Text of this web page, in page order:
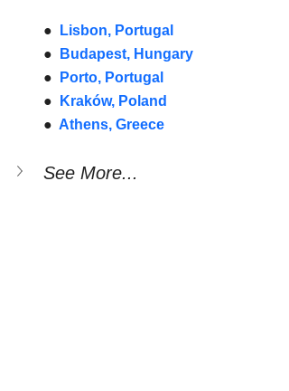
●
Lisbon, Portugal
●
Budapest, Hungary
●
Porto, Portugal
●
Kraków, Poland
● Athens, Greece
See More...